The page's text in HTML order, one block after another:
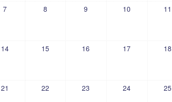
7 8 9 10 11
14 15 16 17 18
21 22 23 24 25